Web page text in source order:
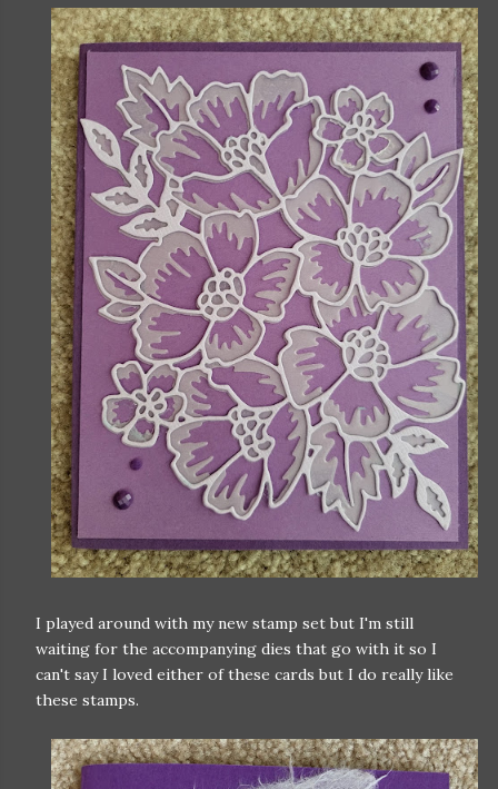
I played around with my new stamp set but I'm still
waiting for the accompanying dies that go with it so I
can't say I loved either of these cards but I do really like
these stamps.